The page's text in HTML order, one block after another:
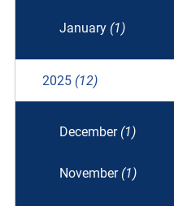
January (1)
2025 (12)
December (1)
November (1)